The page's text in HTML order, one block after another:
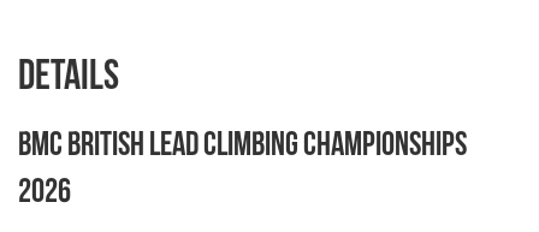
Details
BMC British Lead Climbing Championships
2026